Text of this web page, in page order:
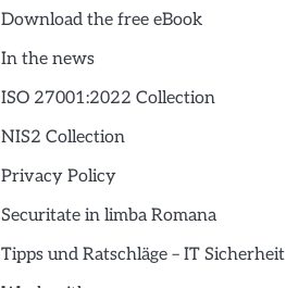
Download the free eBook
In the news
ISO 27001:2022 Collection
NIS2 Collection
Privacy Policy
Securitate in limba Romana
Tipps und Ratschläge – IT Sicherheit